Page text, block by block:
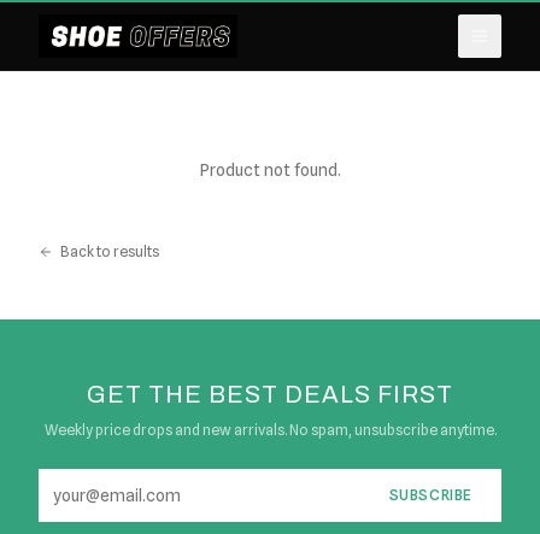
Product not found.
Back to results
GET THE BEST DEALS FIRST
Weekly price drops and new arrivals. No spam, unsubscribe anytime.
SUBSCRIBE